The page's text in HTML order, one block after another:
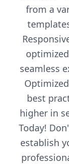
from a
seamless
best
higher in
Today!
establish